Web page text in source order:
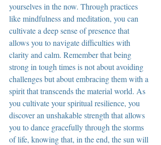
yourselves in the now. Through practices
like mindfulness and meditation, you can
cultivate a deep sense of presence that
allows you to navigate difficulties with
clarity and calm. Remember that being
strong in tough times is not about avoiding
challenges but about embracing them with a
spirit that transcends the material world. As
you cultivate your spiritual resilience, you
discover an unshakable strength that allows
you to dance gracefully through the storms
of life, knowing that, in the end, the sun will